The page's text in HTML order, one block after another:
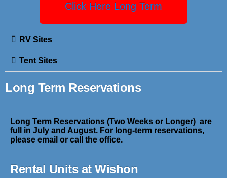
Click Here Long Term
RV Sites
Tent Sites
Long Term Reservations
Long Term Reservations (Two Weeks or Longer) are
full in July and August. For long-term reservations,
please email or call the office.
Rental Units at Wishon